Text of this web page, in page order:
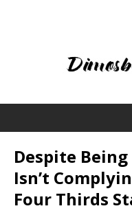
Despite
Isn’t
Four Thirds